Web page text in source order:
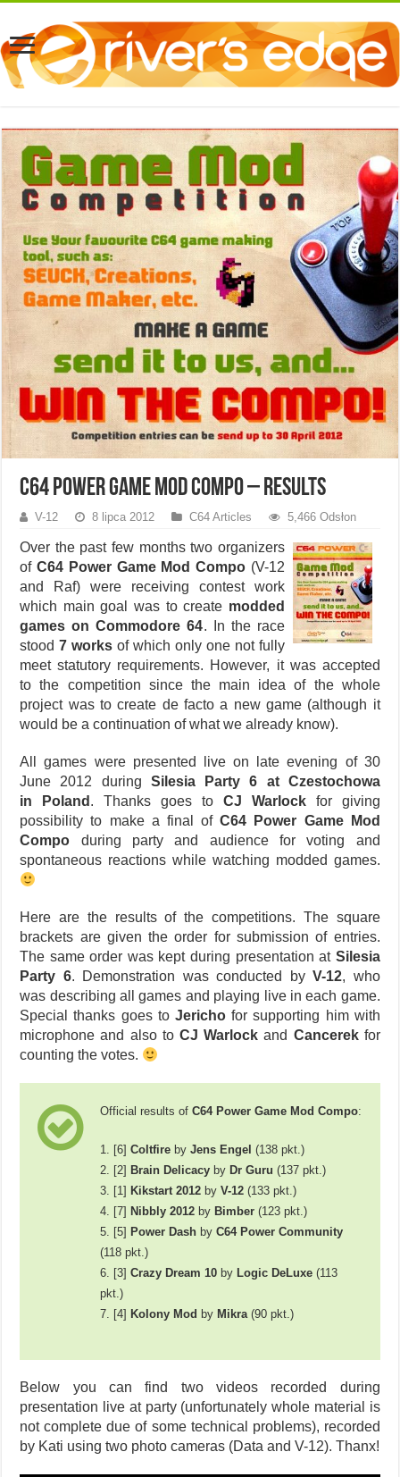
C64 Power Game Mod Compo – results
V-12 8 lipca 2012 C64 Articles 5,466 Odsłon
Over the past few months two organizers
of C64 Power Game Mod Compo (V-12
and Raf) were receiving contest work
which main goal was to create modded
games on Commodore 64. In the race
stood7 works of which only one not fully
meet statutory requirements. However, it was accepted
to the competition since the main idea of the whole
project was to create de facto a new game (although it
would be a continuation of what we already know).
All games were presented live on late evening of 30
June 2012 during Silesia Party 6 at Czestochowa
in Poland . Thanks goes to CJ Warlockfor giving
possibility to make a final ofC64 Power Game Mod
Compo during party and audience for voting and
spontaneous reactions while watching modded games.
Here are the results of the competitions. The square
brackets are given the order for submission of entries.
The same order was kept during presentation at Silesia
Party 6. Demonstration was conducted byV-12, who
was describing all games and playing live in each game.
Special thanks goes to Jericho for supporting him with
microphone and also to CJ Warlock and Cancerekfor
counting the votes.
Official results ofC64 Power Game Mod Compo:
1. [6]Coltfire byJens Engel (138 pkt.)
2. [2] Brain Delicacy by Dr Guru (137 pkt.)
3. [1] Kikstart 2012 byV-12 (133 pkt.)
4. [7] Nibbly 2012 by Bimber (123 pkt.)
5. [5] Power Dash byC64 Power Community
(118 pkt.)
6. [3]Crazy Dream 10 by Logic DeLuxe (113
pkt.)
7. [4] Kolony Mod by Mikra(90 pkt.)
Below you can find two videos recorded during
presentation live at party (unfortunately whole material is
not complete due of some technical problems), recorded
by Kati using two photo cameras (Data and V-12). Thanx!